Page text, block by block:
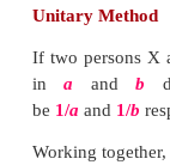
If Kani can
then in
answer for
Work to be